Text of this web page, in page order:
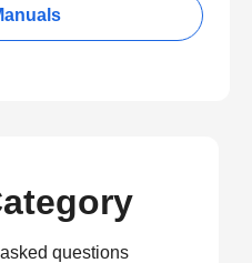
questions